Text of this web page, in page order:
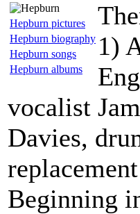
Hepburn pictures
Hepburn biography
Hepburn songs
Hepburn albums
1)
vocalist
Davies,
Beginning